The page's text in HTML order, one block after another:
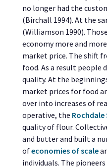
no longer had the
(Birchall 1994). At the
(Williamson 1990).
economy more and
market price. The shift
food. As a result people
quality. At the
market prices for food
over into increases of
operative, the
quality of flour.
and butter and built a
ofeconomies of scale
individuals. The